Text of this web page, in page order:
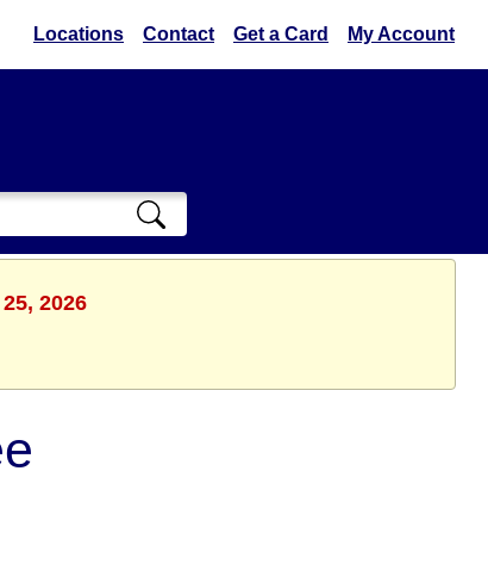
Locations Contact Get a Card My Account
2026